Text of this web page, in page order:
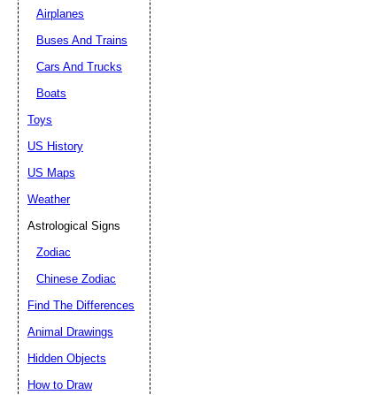
Airplanes
Buses And Trains
Cars And Trucks
Boats
Toys
US History
US Maps
Weather
Astrological Signs
Zodiac
Chinese Zodiac
Find The Differences
Animal Drawings
Hidden Objects
How to Draw